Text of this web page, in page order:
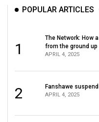
POPULAR ARTICLES
1
The Network: How
from the ground up
APRIL 4, 2025
2 Fanshawe
APRIL 4, 2025